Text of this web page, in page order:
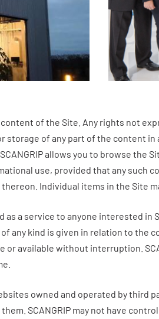
of the Site. Any rights not
storage of any part of the content
SCANGRIPallows you to browse the
use, provided that any such
Individual items in the Site
as a service to anyone interested in
of any kind is given in relation to the
or available without interruption.
owned and operated by third
them.SCANGRIP may not have